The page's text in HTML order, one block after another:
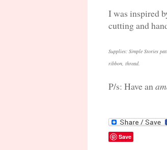
I was inspired
cutting and
Supplies: Simple Stories
ribbon, thread.
P/s: Have an
Save